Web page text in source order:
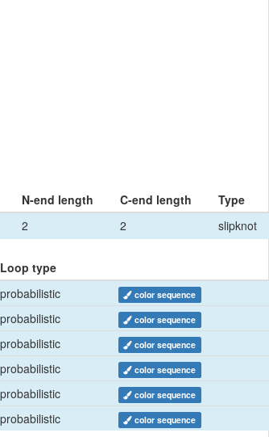
N-end length C-end length Type
2 2 slipknot
Loop type
probabilistic color sequence
probabilistic color sequence
probabilistic color sequence
probabilistic color sequence
probabilistic color sequence
probabilistic color sequence